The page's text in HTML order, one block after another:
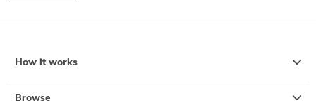
How it works
Browse